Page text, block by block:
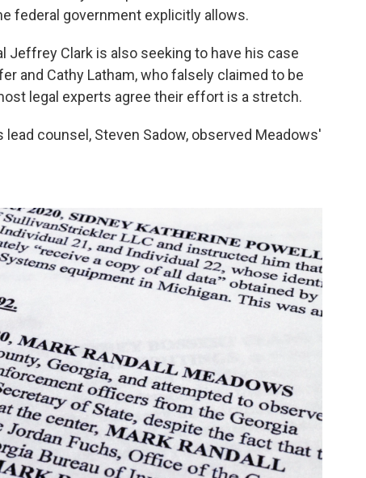
federal government explicitly allows.
Jeffrey Clark is also seeking to have his case
and Cathy Latham, who falsely claimed to be
legal experts agree their effort is a stretch.
counsel, Steven Sadow, observed Meadows'